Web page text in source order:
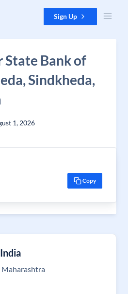
Sign Up
State Bank of
Sindkheda,
1, 2026
Copy
Maharashtra